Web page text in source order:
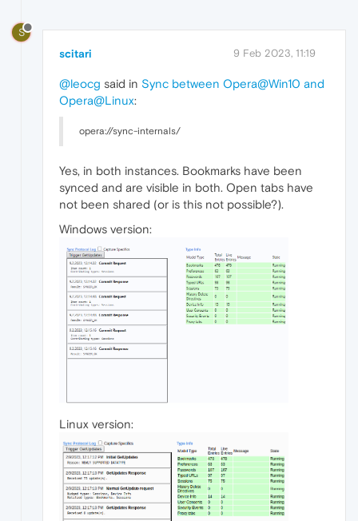
S
scitari 9 Feb 2023, 11:19
@leocg said in Sync between Opera@Win10 and
Opera@Linux:
opera://sync-internals/
Yes, in both instances. Bookmarks have been
synced and are visible in both. Open tabs have
not been shared (or is this not possible?).
Windows version:
Linux version: